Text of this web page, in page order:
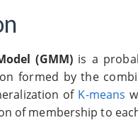
(GMM) is a
formed by the
of K-means
of membership to